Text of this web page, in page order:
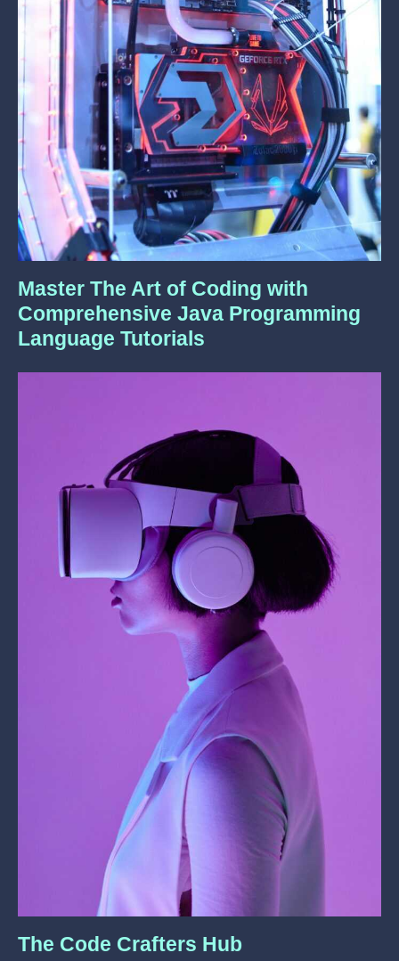
Master The Art of Coding with
Comprehensive Java Programming
Language Tutorials
The Code Crafters Hub